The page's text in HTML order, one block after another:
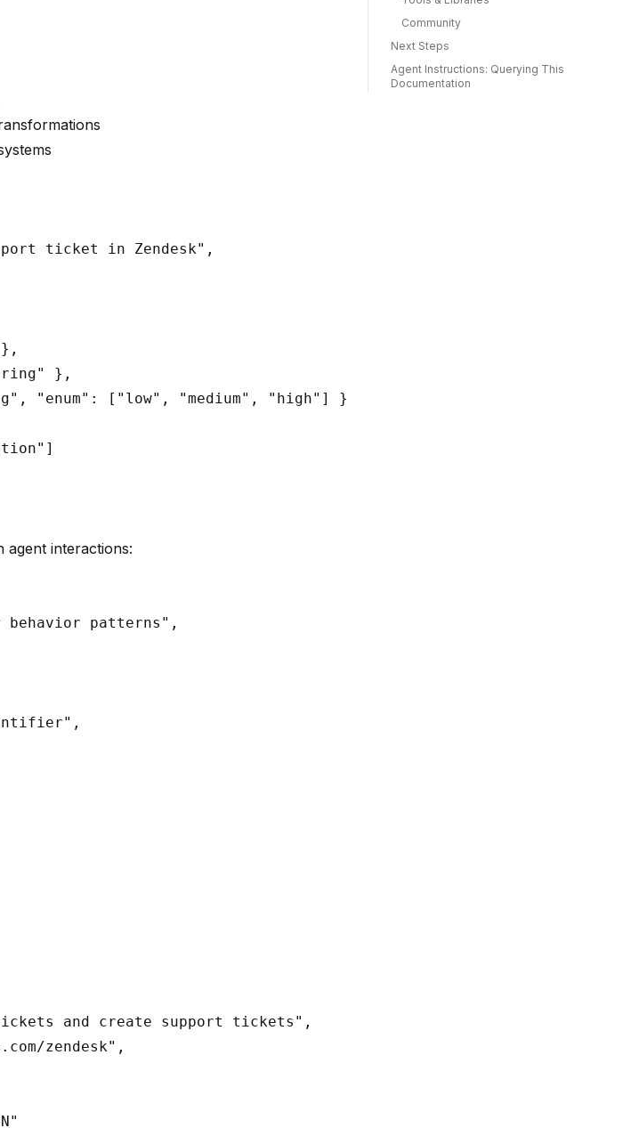
ticket in Zendesk",
},
"enum": ["low", "medium", "high"] }
agent interactions:
behavior patterns",
and create support tickets",
zendesk",
Community
Next Steps
Agent Instructions: Querying This
Documentation